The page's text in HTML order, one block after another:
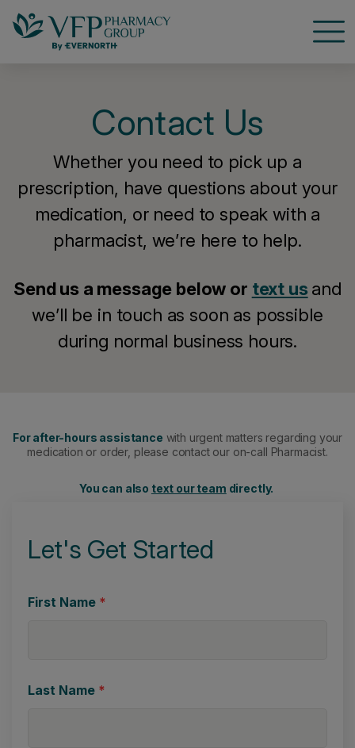
Contact Us
Whether you need to pick up a
prescription, have questions about your
medication, or need to speak with a
pharmacist, we’re here to help.
Send us a message below or text us and
we’ll be in touch as soon as possible
during normal business hours.
For after-hours assistance with urgent matters regarding your
medication or order, please contact our on-call Pharmacist.
You can also text our team directly.
Let's Get Started
First Name *
Last Name *